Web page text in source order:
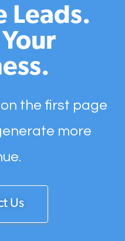
Leads.
the first page
more
Us